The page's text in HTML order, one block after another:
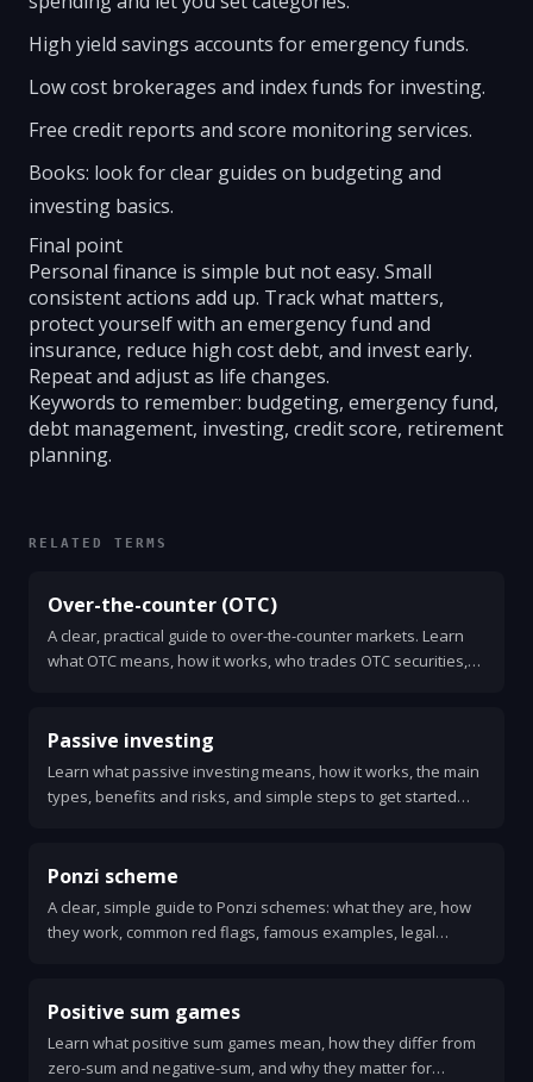
High yield savings accounts for emergency funds.
Low cost brokerages and index funds for investing.
Free credit reports and score monitoring services.
Books: look for clear guides on budgeting and
investing basics.
Final point
Personal finance is simple but not easy. Small
consistent actions add up. Track what matters,
protect yourself with an emergency fund and
insurance, reduce high cost debt, and invest early.
Repeat and adjust as life changes.
Keywords to remember: budgeting, emergency fund,
debt management, investing, credit score, retirement
planning.
RELATED TERMS
Over-the-counter (OTC)
A clear, practical guide to over-the-counter markets. Learn
what OTC means, how it works, who trades OTC securities,
Passive investing
Learn what passive investing means, how it works, the main
types, benefits and risks, and simple steps to get started
Ponzi scheme
A clear, simple guide to Ponzi schemes: what they are, how
they work, common red flags, famous examples, legal
Positive sum games
Learn what positive sum games mean, how they differ from
zero-sum and negative-sum, and why they matter for